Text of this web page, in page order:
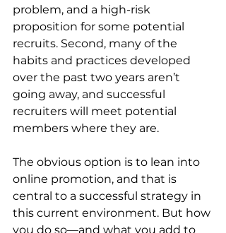
problem, and a high-risk
proposition for some potential
recruits. Second, many of the
habits and practices developed
over the past two years aren’t
going away, and successful
recruiters will meet potential
members where they are.
The obvious option is to lean into
online promotion, and that is
central to a successful strategy in
this current environment. But how
you do so—and what you add to